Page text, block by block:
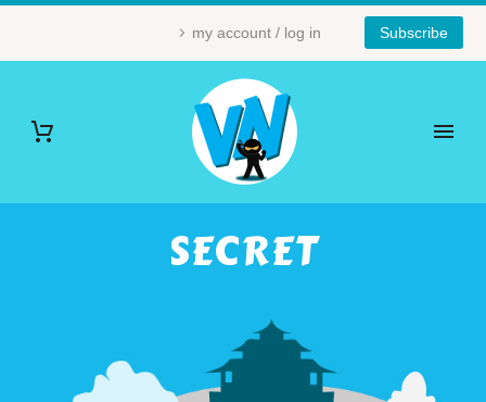
my account / log in Subscribe
SECRET